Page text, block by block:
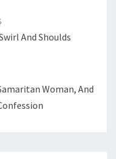
And Shoulds
Woman, And